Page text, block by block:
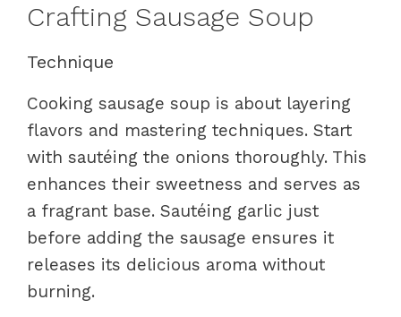
Crafting Sausage Soup
Technique
Cooking sausage soup is about layering
flavors and mastering techniques. Start
with sautéing the onions thoroughly. This
enhances their sweetness and serves as
a fragrant base. Sautéing garlic just
before adding the sausage ensures it
releases its delicious aroma without
burning.